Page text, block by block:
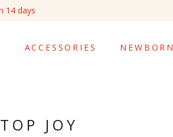
14 days
ACCESSORIES NEWBORN
TOP JOY